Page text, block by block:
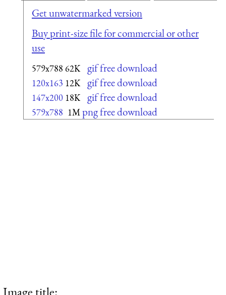
Get unwatermarked version
Buy print-size file for commercial or other
use
579x788 62K gif free download
120x163 12K gif free download
147x200 18K gif free download
579x788 1Mpng free download
Image title: